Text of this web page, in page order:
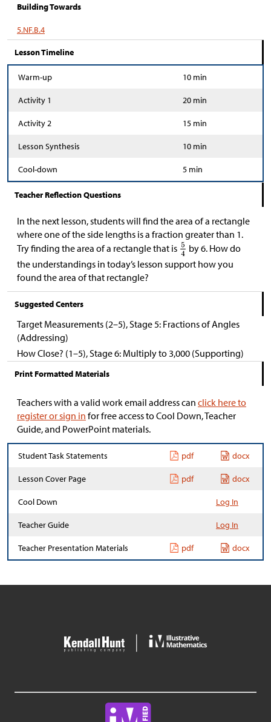
Building Towards
5.NF.B.4
Lesson Timeline
Warm-up 10 min
Activity 1 20 min
Activity 2 15 min
Lesson Synthesis 10 min
Cool-down 5 min
Teacher Reflection Questions
In the next lesson, students will find the area of a rectangle
where one of the side lengths is a fraction greater than 1.
Try finding the area of a rectangle that is
by 6. How do
the understandings in today’s lesson support how you
found the area of that rectangle?
Suggested Centers
Target Measurements (2–5), Stage 5: Fractions of Angles
(Addressing)
How Close? (1–5), Stage 6: Multiply to 3,000 (Supporting)
Print Formatted Materials
Teachers with a valid work email address can click here to
register or sign in for free access to Cool Down, Teacher
Guide, and PowerPoint materials.
Student Task Statements pdf docx
Lesson Cover Page pdf docx
Cool Down Log In
Teacher Guide Log In
Teacher Presentation Materials pdf docx